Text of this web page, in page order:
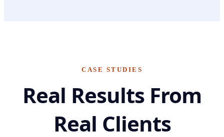
CASE STUDIES
Real Results From
Real Clients